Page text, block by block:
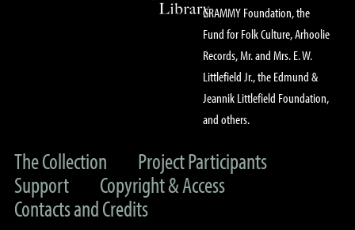
GRAMMY Foundation, the
Fund for Folk Culture, Arhoolie
Records, Mr. and Mrs. E. W.
Littlefield Jr., the Edmund &
Jeannik Littlefield Foundation,
and others.
The Collection
Project Participants
Support
Copyright & Access
Contacts and Credits